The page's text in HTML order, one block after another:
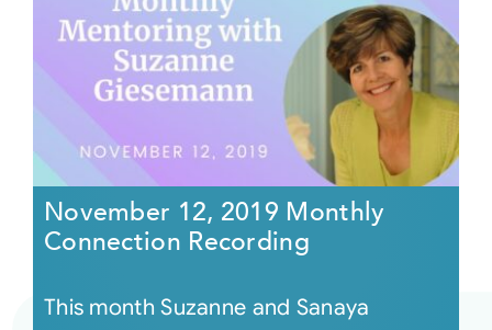
November 12, 2019 Monthly
Connection Recording
This month Suzanne and Sanaya